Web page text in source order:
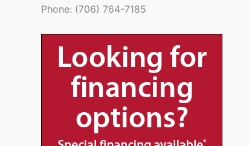
Phone: (706) 764-7185